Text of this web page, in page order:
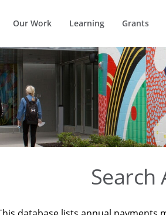
Our Work Learning Grants
Search